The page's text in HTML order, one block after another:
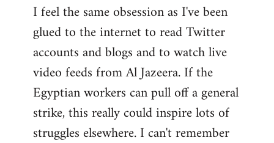
I feel the same obsession as I've been
glued to the internet to read Twitter
accounts and blogs and to watch live
video feeds from Al Jazeera. If the
Egyptian workers can pull off a general
strike, this really could inspire lots of
struggles elsewhere. I can't remember